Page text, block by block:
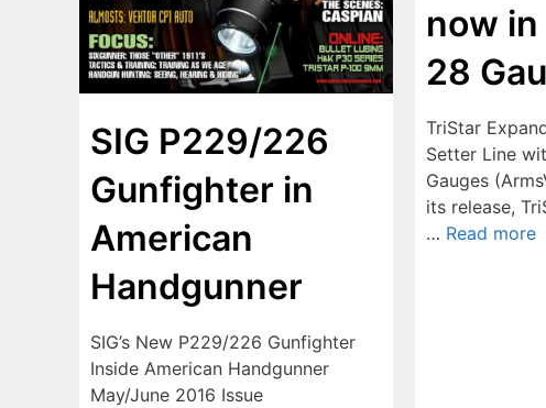
SIG P229/226
Gunfighter in
American
Handgunner
SIG’s New P229/226 Gunfighter
Inside American Handgunner
May/June 2016 Issue
now in
28
TriStar
Setter Line
Gauges
its release,
… Read more